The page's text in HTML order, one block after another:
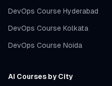
DevOps Course Hyderabad
DevOps Course Kolkata
DevOps Course Noida
AI Courses by City